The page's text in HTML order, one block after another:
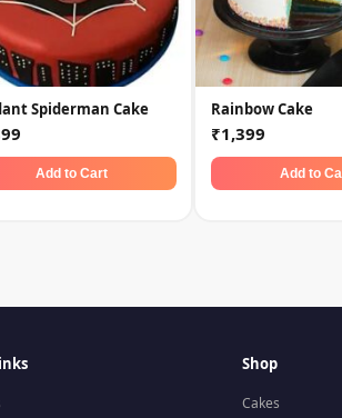
Spiderman Cake
Add to Cart
Rainbow Cake
₹1,399
Add to
Shop
Cakes